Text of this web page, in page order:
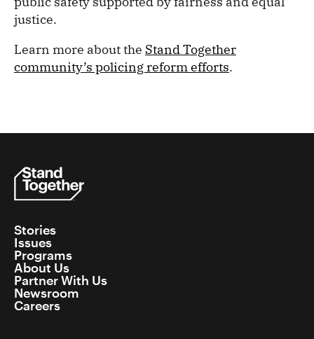
justice.
Learn more about the Stand Together
community’s policing reform efforts.
Stories
Issues
Programs
About Us
Partner With Us
Newsroom
Careers